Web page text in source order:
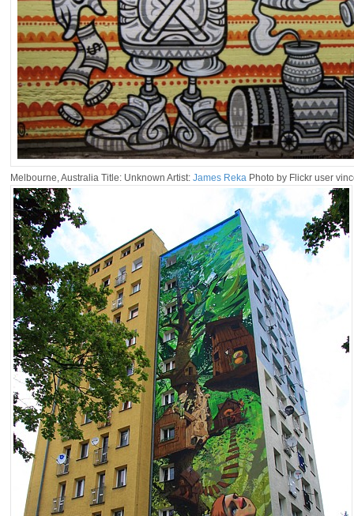
Melbourne, Australia Title: Unknown Artist: James Reka Photo by Flickr user